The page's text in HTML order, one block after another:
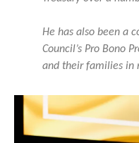
He has also been a
Council’s Pro Bono
and their families in